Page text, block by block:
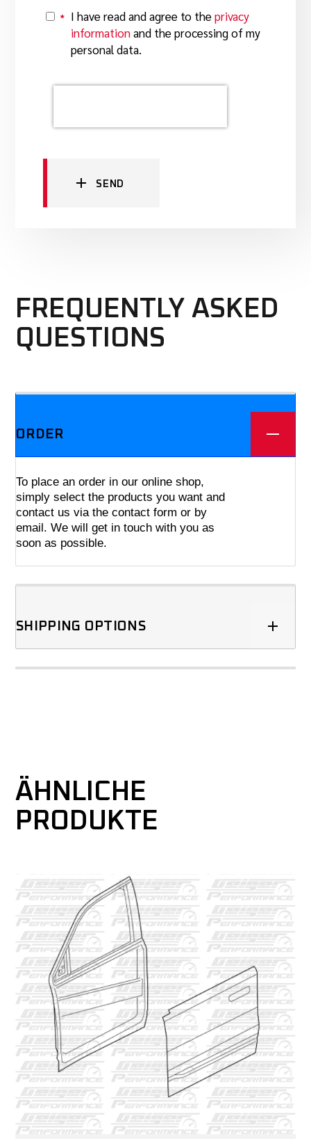
* I have read and agree to theprivacy
informationand the processing of my
personal data.
SEND
FREQUENTLY ASKED
QUESTIONS
ORDER
To place an order in our online shop,
simply select the products you want and
contact us via the contact form or by
email. We will get in touch with you as
soon as possible.
SHIPPING OPTIONS
ÄHNLICHE
PRODUKTE